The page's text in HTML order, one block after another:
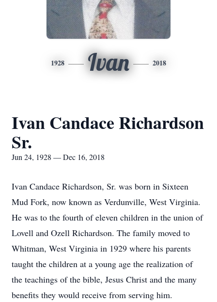
1928 Ivan 2018
Ivan Candace Richardson
Sr.
Jun 24, 1928 — Dec 16, 2018
Ivan Candace Richardson, Sr. was born in Sixteen
Mud Fork, now known as Verdunville, West Virginia.
He was to the fourth of eleven children in the union of
Lovell and Ozell Richardson. The family moved to
Whitman, West Virginia in 1929 where his parents
taught the children at a young age the realization of
the teachings of the bible, Jesus Christ and the many
benefits they would receive from serving him.